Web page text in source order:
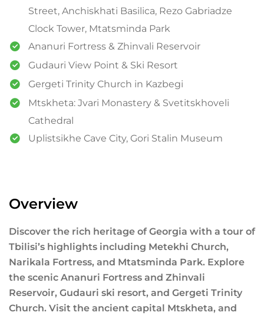
Street, Anchiskhati Basilica, Rezo Gabriadze
Clock Tower, Mtatsminda Park
Ananuri Fortress & Zhinvali Reservoir
Gudauri View Point & Ski Resort
Gergeti Trinity Church in Kazbegi
Mtskheta: Jvari Monastery & Svetitskhoveli
Cathedral
Uplistsikhe Cave City, Gori Stalin Museum
Overview
Discover the rich heritage of Georgia with a tour of
Tbilisi’s highlights including Metekhi Church,
Narikala Fortress, and Mtatsminda Park. Explore
the scenic Ananuri Fortress and Zhinvali
Reservoir, Gudauri ski resort, and Gergeti Trinity
Church. Visit the ancient capital Mtskheta, and